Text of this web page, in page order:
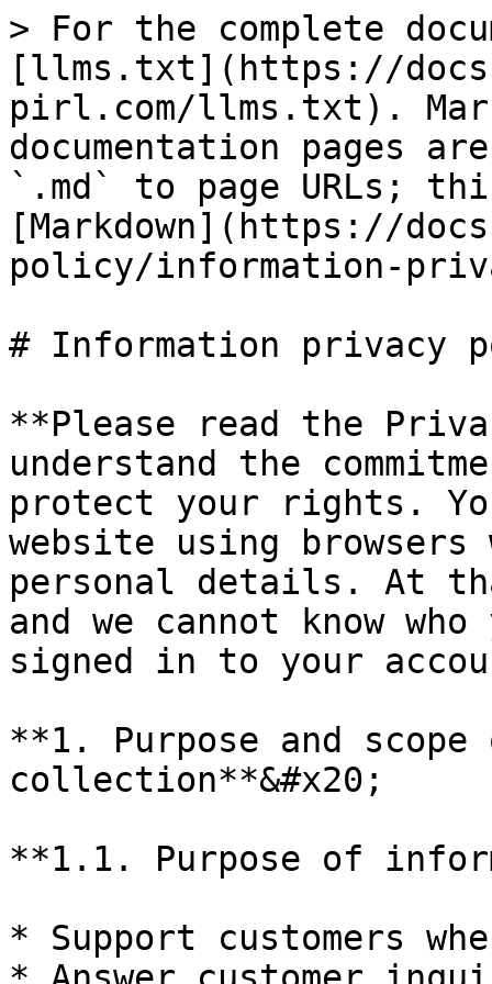
> For the complete
[llms.txt](https://
pirl.com/llms.txt).
documentation pages
`.md` to page URLs;
[Markdown](https://
policy/information-
# Information privacy
**Please read the
understand the
protect your rights.
website using
personal details. At
and we cannot know
signed in to your
**1. Purpose and
collection**&#x20;
**1.1. Purpose of
* Support customers